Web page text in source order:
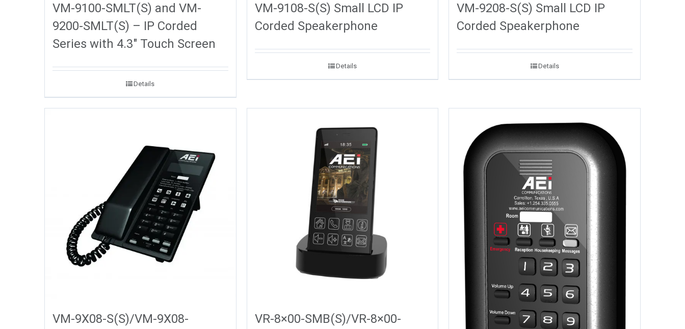
VM-9100-SMLT(S) and VM-
9200-SMLT(S) – IP Corded
Series with 4.3″ Touch Screen
Details
VM-9108-S(S) Small LCD IP
Corded Speakerphone
Details
VM-9208-S(S) Small LCD IP
Corded Speakerphone
Details
VM-9X08-S(S)/VM-9X08-
VR-8×00-SMB(S)/VR-8×00-